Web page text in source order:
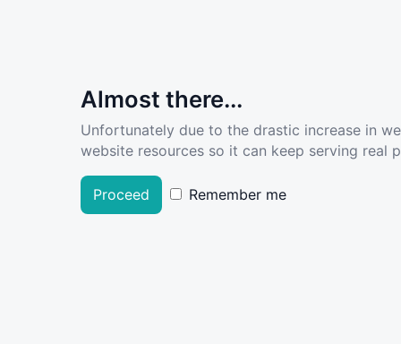
Almost there...
Unfortunately due to the drastic increase in
website resources so it can keep serving real
Proceed Remember me